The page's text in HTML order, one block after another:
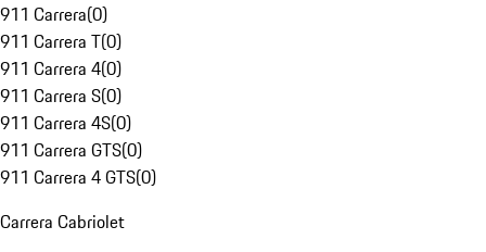
911 Carrera(0)
911 Carrera T(0)
911 Carrera 4(0)
911 Carrera S(0)
911 Carrera 4S(0)
911 Carrera GTS(0)
911 Carrera 4 GTS(0)
Carrera Cabriolet